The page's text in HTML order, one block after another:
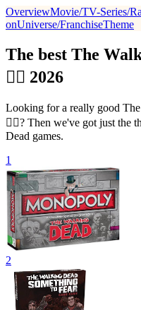
OverviewMovie/TV-Series/
onUniverse/FranchiseTheme
The best The
🧟‍♂️ 2026
Looking for a really good
🧟‍♂️? Then we've got just the
Dead games.
1
2